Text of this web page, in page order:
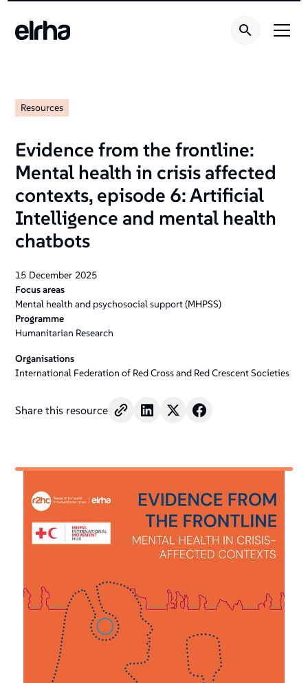
Resources
Evidence from the frontline:
Mental health in crisis affected
contexts, episode 6: Artificial
Intelligence and mental health
chatbots
15 December 2025
Focus areas
Mental health and psychosocial support (MHPSS)
Programme
Humanitarian Research
Organisations
International Federation of Red Cross and Red Crescent Societies
Share this resource